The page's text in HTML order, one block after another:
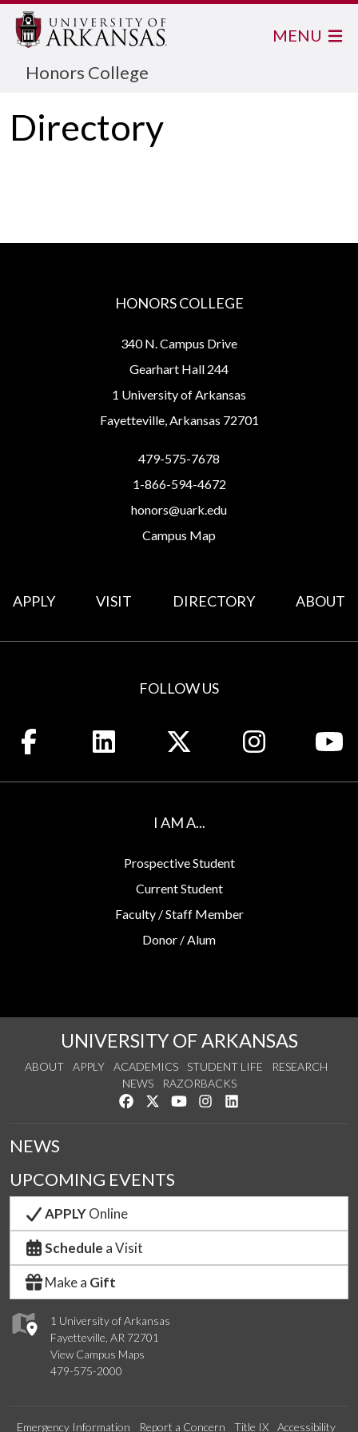
Honors College
MENU
Directory
HONORS COLLEGE
340 N. Campus Drive
Gearhart Hall 244
1 University of Arkansas
Fayetteville, Arkansas 72701
479-575-7678
1-866-594-4672
honors@uark.edu
Campus Map
APPLY VISIT DIRECTORY ABOUT
FOLLOW US
Like us on FacebookConnect with us on LinkedIn
Follow us on X See us on
I AM A...
Prospective Student
Current Student
Faculty / Staff Member
Donor / Alum
UNIVERSITY OF ARKANSAS
ABOUT APPLY ACADEMICS STUDENT LIFE
RESEARCH
NEWS
RAZORBACKS
Like us on Facebook
Follow us on Twitter
Watch us on YouTube
See us on Instagram
1 University of Arkansas
Fayetteville, AR 72701
View Campus Maps
479-575-2000
NEWS
UPCOMING EVENTS
APPLYOnline
Schedule a Visit
Make a Gift
Emergency Information Report a Concern Title IX Accessibility